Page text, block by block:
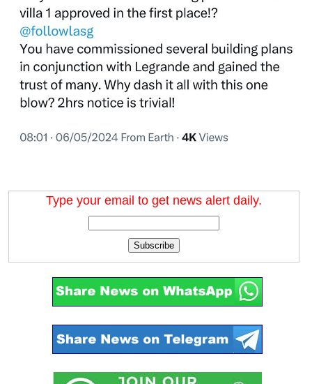
Type your email to get news alert daily.
Subscribe